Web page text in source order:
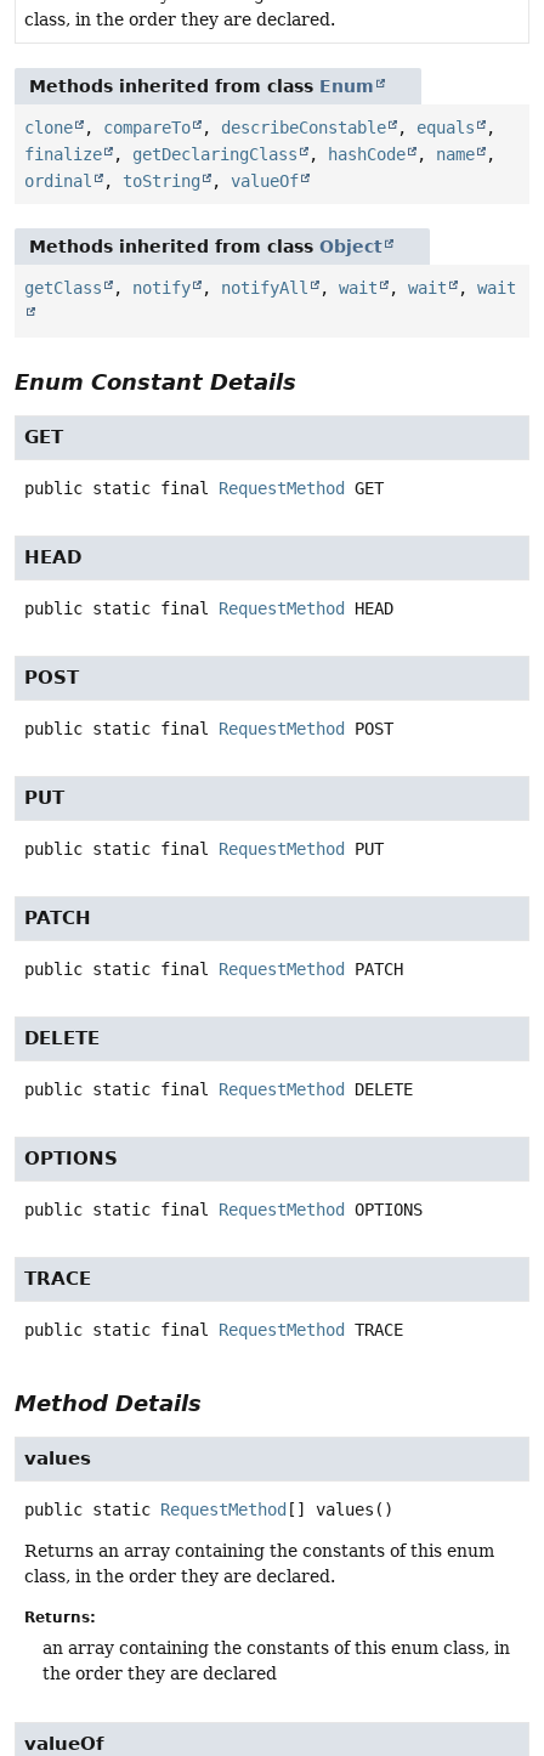
class, in the order they are declared.
Methods inherited from class Enum
clone , compareTo , describeConstable , equals
,
finalize
, getDeclaringClass , hashCode , name
,
ordinal
, toString , valueOf
Methods inherited from class Object
getClass , notify , notifyAll , wait , wait , wait
Enum Constant Details
GET
public static final RequestMethod GET
HEAD
public static final RequestMethod HEAD
POST
public static final RequestMethod POST
PUT
public static final RequestMethod PUT
PATCH
public static final RequestMethod PATCH
DELETE
public static final RequestMethod DELETE
OPTIONS
public static final RequestMethod OPTIONS
TRACE
public static final RequestMethod TRACE
Method Details
values
public static RequestMethod [] values ()
Returns an array containing the constants of this enum
class, in the order they are declared.
Returns:
an array containing the constants of this enum class, in
the order they are declared
valueOf